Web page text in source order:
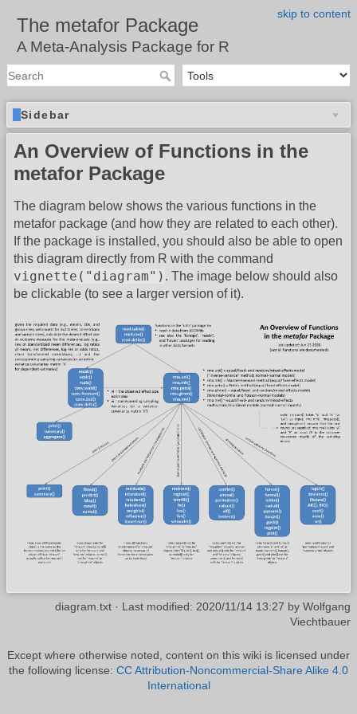
skip to content
The metafor Package
A Meta-Analysis Package for R
Sidebar
An Overview of Functions in the
metafor Package
The diagram below shows the various functions in the
metafor package (and how they are related to each other).
If the package is installed, you should also be able to open
this diagram directly from R with the command
vignette("diagram") . The image below should also
be clickable (to see a larger version of it).
diagram.txt · Last modified: 2020/11/14 13:27 by Wolfgang
Viechtbauer
Except where otherwise noted, content on this wiki is licensed under
the following license: CC Attribution-Noncommercial-Share Alike 4.0
International